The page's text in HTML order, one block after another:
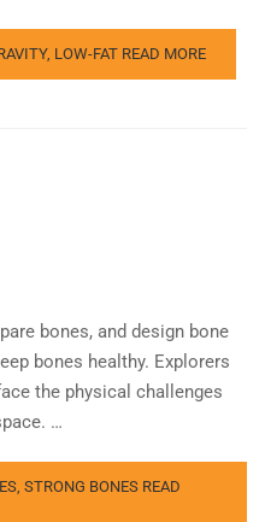
LOW-FAT READ MORE
bones, and design bone
bones healthy. Explorers
the physical challenges
…
STRONG BONES READ